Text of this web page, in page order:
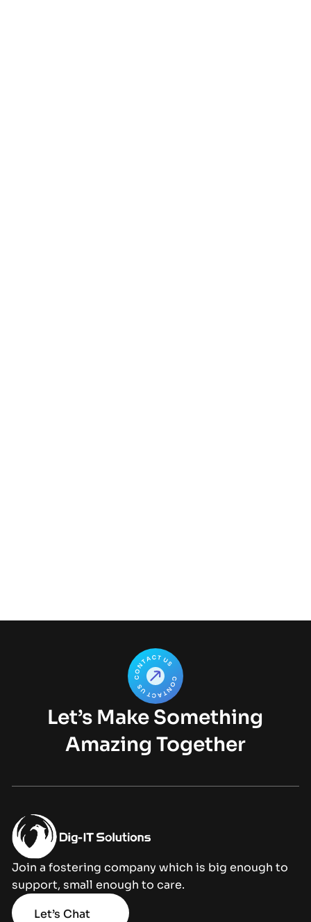
Let’s Make Something
Amazing Together
Join a fostering company which is big enough to
support, small enough to care.
Let’s Chat